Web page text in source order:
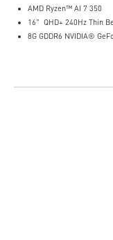
AMD Ryzen™ AI 7 350
16" QHD+ 240Hz Thin
8G GDDR6 NVIDIA®